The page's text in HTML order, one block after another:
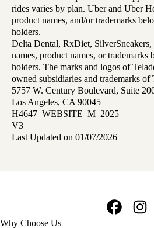
rides varies by plan. Uber and Uber
product names, and/or trademarks
holders.
Delta Dental, RxDiet,
names, product names, or trademarks
holders. The marks and logos of
owned subsidiaries and trademarks of
5757 W. Century Boulevard, Suite
Los Angeles, CA 90045
H4647_WEBSITE_M_2025_
V3
Last Updated on 01/07/2026
Footer
Why Choose Us